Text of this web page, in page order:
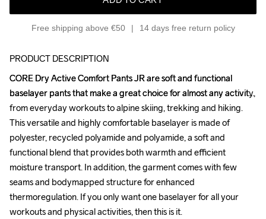
Free shipping above €50 14 days free return policy
PRODUCT DESCRIPTION
CORE Dry Active Comfort Pants JR are soft and functional
baselayer pants that make a great choice for almost any activity,
from everyday workouts to alpine skiing, trekking and hiking.
This versatile and highly comfortable baselayer is made of
polyester, recycled polyamide and polyamide, a soft and
functional blend that provides both warmth and efficient
moisture transport. In addition, the garment comes with few
seams and bodymapped structure for enhanced
thermoregulation. If you only want one baselayer for all your
workouts and physical activities, then this is it.
CORE Dry Active Comfort Pants JR are soft and functional
baselayer pants that make a great choice for almost any activity,
from everyday workouts to alpine skiing, trekking and hiking.
This versatile and highly comfortable baselayer is made of
polyester, recycled polyamide and polyamide, a soft and
functional blend that provides both warmth and efficient
moisture transport. In addition, the garment comes with few
seams and bodymapped structure for enhanced
thermoregulation. If you only want one baselayer for all your
workouts and physical activities, then this is it.